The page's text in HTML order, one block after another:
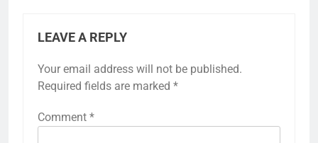
LEAVE A REPLY
Your email address will not be published.
Required fields are marked *
Comment *